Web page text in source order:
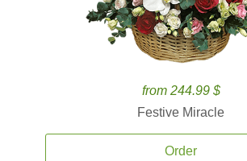
from 244.99 $
Festive Miracle
Order